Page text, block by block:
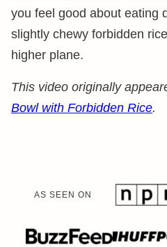
you feel good about eating
slightly chewy forbidden
higher plane.
This video originally
Bowl with Forbidden Rice.
AS SEEN ON